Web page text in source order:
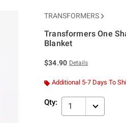
TRANSFORMERS
Transformers One
Blanket
$34.90 Details
Additional 5-7 Days To
Qty: 1